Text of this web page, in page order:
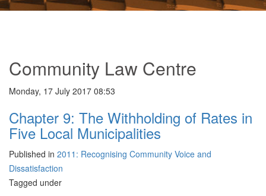
Community Law Centre
Monday, 17 July 2017 08:53
Chapter 9: The Withholding of Rates in
Five Local Municipalities
Published in 2011: Recognising Community Voice and
Dissatisfaction
Tagged under